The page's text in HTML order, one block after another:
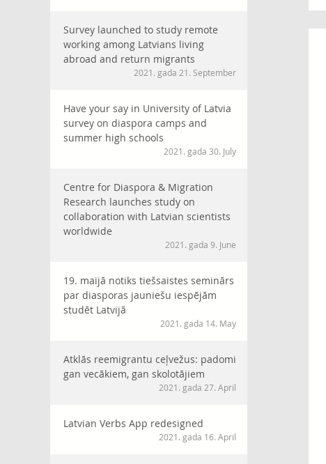
Survey launched to study remote
working among Latvians living
abroad and return migrants
2021. gada 21. September
Have your say in University of Latvia
survey on diaspora camps and
summer high schools
2021. gada 30. July
Centre for Diaspora & Migration
Research launches study on
collaboration with Latvian scientists
worldwide
2021. gada 9. June
19. maijā notiks tiešsaistes seminārs
par diasporas jauniešu iespējām
studēt Latvijā
2021. gada 14. May
Atklās reemigrantu ceļvežus: padomi
gan vecākiem, gan skolotājiem
2021. gada 27. April
Latvian Verbs App redesigned
2021. gada 16. April